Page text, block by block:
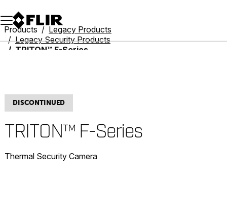
Unread messages
Model
Remove
Items
Item
Add to cart
Added to cart
Products
Legacy Products
Legacy Security Products
TRITON™ F-Series
DISCONTINUED
TRITON™ F-Series
Thermal Security Camera